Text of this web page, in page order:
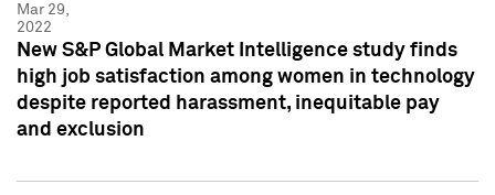
Mar 29,
2022
New S&P Global Market Intelligence study finds
high job satisfaction among women in technology
despite reported harassment, inequitable pay
and exclusion